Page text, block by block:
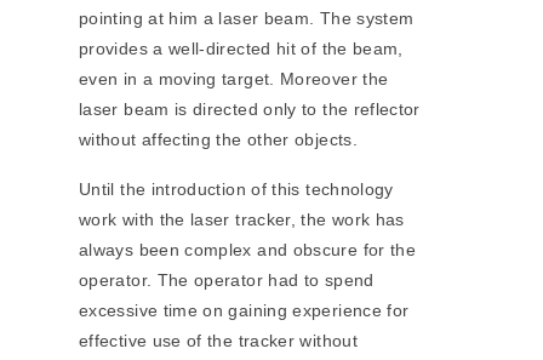
pointing at him a laser beam. The system
provides a well-directed hit of the beam,
even in a moving target. Moreover the
laser beam is directed only to the reflector
without affecting the other objects.
Until the introduction of this technology
work with the laser tracker, the work has
always been complex and obscure for the
operator. The operator had to spend
excessive time on gaining experience for
effective use of the tracker without